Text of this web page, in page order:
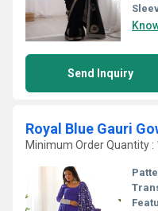
Send Inquiry
Royal Blue Gauri
Minimum Order Quantity :